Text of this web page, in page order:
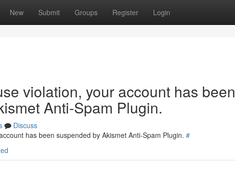
New Submit Groups Register Login
violation, your account has been
Anti-Spam Plugin.
Discuss
has been suspended by Akismet Anti-Spam Plugin. #